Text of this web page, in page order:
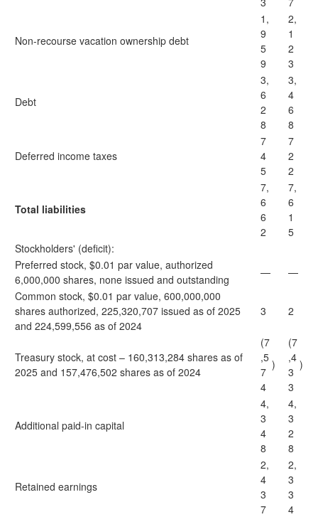
Non-recourse vacation ownership debt
1,
9
5
9
2,
1
2
3
Debt
3,
6
2
8
3,
4
6
8
Deferred income taxes
7
4
5
7
2
2
Total liabilities
7,
6
6
2
7,
6
1
5
Stockholders' (deficit):
Preferred stock, $0.01 par value, authorized
6,000,000 shares, none issued and outstanding
—
—
Common stock, $0.01 par value, 600,000,000
shares authorized, 225,320,707 issued as of 2025
and 224,599,556 as of 2024
3 2
Treasury stock, at cost – 160,313,284 shares as of
2025 and 157,476,502 shares as of 2024
(7
,5
7
4
)
(7
,4
3
3
)
Additional paid-in capital
4,
3
4
8
4,
3
2
8
Retained earnings
2,
4
3
7
2,
3
3
4